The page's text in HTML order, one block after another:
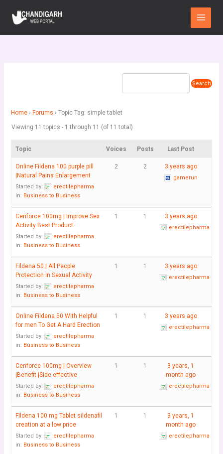
content
Main
Menu
Home › Forums › Topic Tag: simple tablet
Viewing 11 topics - 1 through 11 (of 11 total)
Topic Voices Posts Last Post
Online Fildena 100 purple pill
|Natural Pains Enlargement
Started by:
erectilepharma
in: Business to Business
2 2 3 years ago
gamerun
Cenforce 100mg | Improve Sex
Activity Best Product
Started by:
erectilepharma
in: Business to Business
1 1 3 years ago
erectilepharma
Fildena 50 | All People
Protection In Sexual Activity
Started by:
erectilepharma
in: Business to Business
1 1 3 years ago
erectilepharma
Online Fildena 50 With Helpful
for men To Get A Hard Erection
Started by:
erectilepharma
in: Business to Business
1 1 3 years ago
erectilepharma
Cenforce 100mg | Overview
|Benefit |Side effective
Started by:
erectilepharma
in: Business to Business
1 1
3 years, 1
month ago
erectilepharma
Fildena 100 mg Tablet sildenafil
creation at a low price
Started by:
erectilepharma
in: Business to Business
1 1
3 years, 1
month ago
erectilepharma